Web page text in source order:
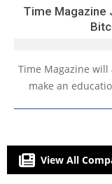
Time Magazine
Time Magazine
make an
View All